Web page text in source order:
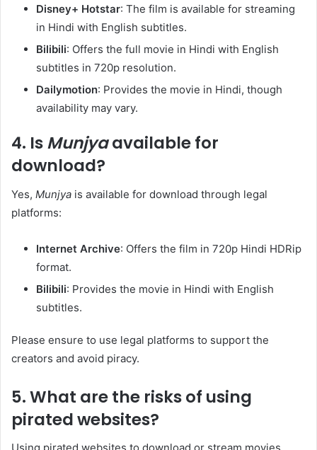
Disney+ Hotstar: The film is available for streaming
in Hindi with English subtitles. ​
Bilibili: Offers the full movie in Hindi with English
subtitles in 720p resolution. ​
Dailymotion: Provides the movie in Hindi, though
availability may vary. ​
4. IsMunjyaavailable for
download?
Yes, Munjya is available for download through legal
platforms:​
Internet Archive: Offers the film in 720p Hindi HDRip
format. ​
Bilibili: Provides the movie in Hindi with English
subtitles. ​
Please ensure to use legal platforms to support the
creators and avoid piracy.​
5.What are the risks of using
pirated websites?